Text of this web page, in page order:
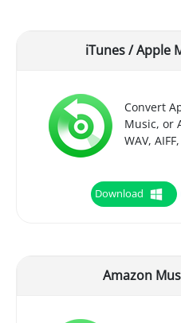
iTunes / Apple
Convert
Music, or
WAV,
Download
Amazon